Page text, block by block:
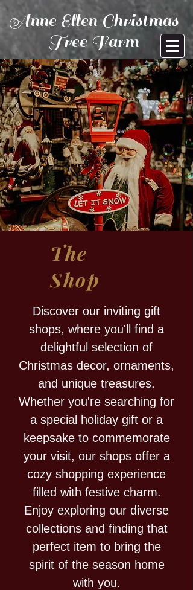
Anne Ellen Christmas
Tree Farm
The
Shop
Discover our inviting gift
shops, where you'll find a
delightful selection of
Christmas decor, ornaments,
and unique treasures.
Whether you're searching for
a special holiday gift or a
keepsake to commemorate
your visit, our shops offer a
cozy shopping experience
filled with festive charm.
Enjoy exploring our diverse
collections and finding that
perfect item to bring the
spirit of the season home
with you.